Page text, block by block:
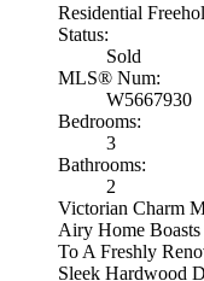
Residential
Status:
Sold
MLS® Num:
W5667930
Bedrooms:
3
Bathrooms:
2
Victorian Charm
Airy Home
To A Freshly
Sleek Hardwood